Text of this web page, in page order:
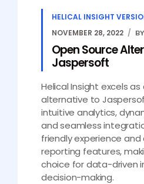
HELICAL INSIGHT
NOVEMBER 28, 2022
Open Source
Jaspersoft
Helical Insight excels
alternative to
intuitive analytics,
and seamless
friendly experience
reporting features,
choice for data-driven
decision-making.